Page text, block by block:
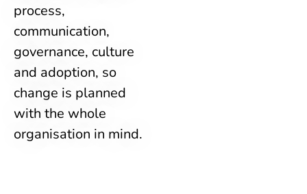
process,
communication,
governance, culture
and adoption, so
change is planned
with the whole
organisation in mind.